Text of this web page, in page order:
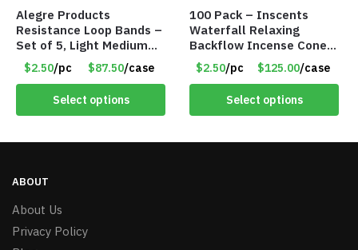
Alegre Products
Resistance Loop Bands –
Set of 5, Light Medium
Heavy, 12-inch band –
Item 5568
$2.50/pc $87.50/case
Select options
100 Pack – Inscents
Waterfall Relaxing
Backflow Incense Cones
-100% Natural Scents –
10 Assorted Scents –
Item #7214
$2.50/pc $125.00/case
Select options
ABOUT
About Us
Privacy Policy